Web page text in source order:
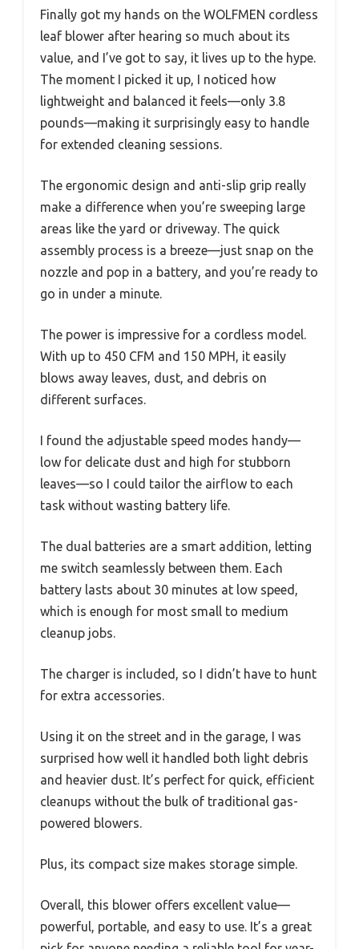
Finally got my hands on the WOLFMEN cordless
leaf blower after hearing so much about its
value, and I’ve got to say, it lives up to the hype.
The moment I picked it up, I noticed how
lightweight and balanced it feels—only 3.8
pounds—making it surprisingly easy to handle
for extended cleaning sessions.
The ergonomic design and anti-slip grip really
make a difference when you’re sweeping large
areas like the yard or driveway. The quick
assembly process is a breeze—just snap on the
nozzle and pop in a battery, and you’re ready to
go in under a minute.
The power is impressive for a cordless model.
With up to 450 CFM and 150 MPH, it easily
blows away leaves, dust, and debris on
different surfaces.
I found the adjustable speed modes handy—
low for delicate dust and high for stubborn
leaves—so I could tailor the airflow to each
task without wasting battery life.
The dual batteries are a smart addition, letting
me switch seamlessly between them. Each
battery lasts about 30 minutes at low speed,
which is enough for most small to medium
cleanup jobs.
The charger is included, so I didn’t have to hunt
for extra accessories.
Using it on the street and in the garage, I was
surprised how well it handled both light debris
and heavier dust. It’s perfect for quick, efficient
cleanups without the bulk of traditional gas-
powered blowers.
Plus, its compact size makes storage simple.
Overall, this blower offers excellent value—
powerful, portable, and easy to use. It’s a great